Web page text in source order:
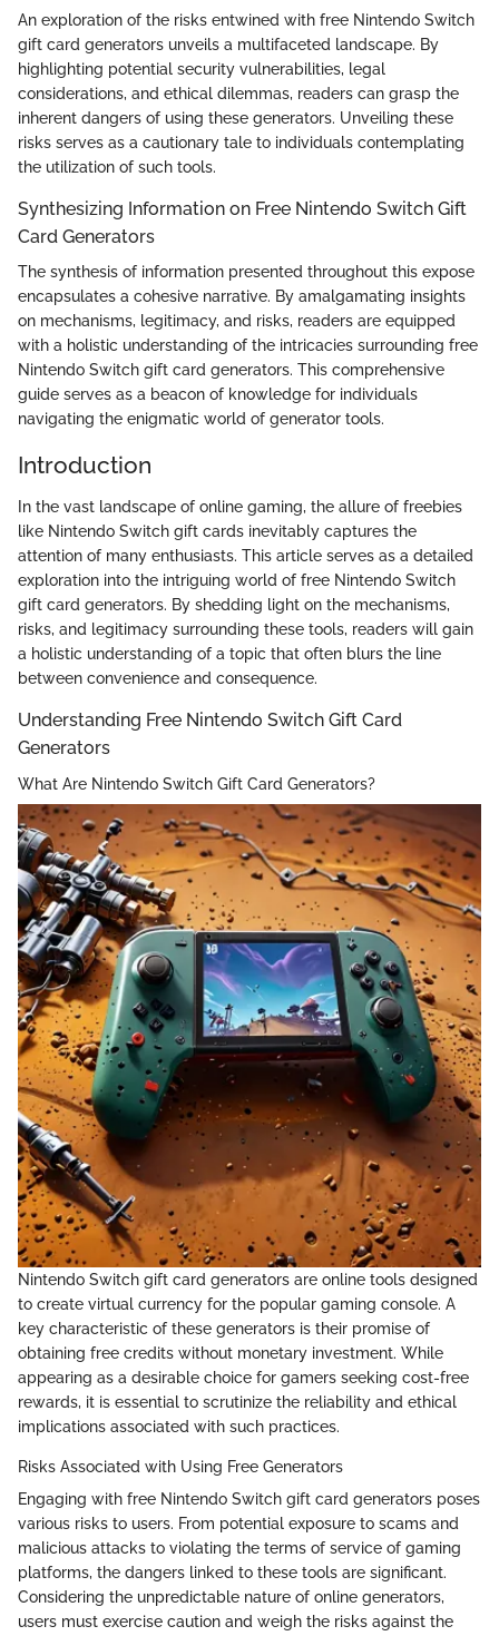
An exploration of the risks entwined with free Nintendo Switch
gift card generators unveils a multifaceted landscape. By
highlighting potential security vulnerabilities, legal
considerations, and ethical dilemmas, readers can grasp the
inherent dangers of using these generators. Unveiling these
risks serves as a cautionary tale to individuals contemplating
the utilization of such tools.
Synthesizing Information on Free Nintendo Switch Gift
Card Generators
The synthesis of information presented throughout this expose
encapsulates a cohesive narrative. By amalgamating insights
on mechanisms, legitimacy, and risks, readers are equipped
with a holistic understanding of the intricacies surrounding free
Nintendo Switch gift card generators. This comprehensive
guide serves as a beacon of knowledge for individuals
navigating the enigmatic world of generator tools.
Introduction
In the vast landscape of online gaming, the allure of freebies
like Nintendo Switch gift cards inevitably captures the
attention of many enthusiasts. This article serves as a detailed
exploration into the intriguing world of free Nintendo Switch
gift card generators. By shedding light on the mechanisms,
risks, and legitimacy surrounding these tools, readers will gain
a holistic understanding of a topic that often blurs the line
between convenience and consequence.
Understanding Free Nintendo Switch Gift Card
Generators
What Are Nintendo Switch Gift Card Generators?
Nintendo Switch gift card generators are online tools designed
to create virtual currency for the popular gaming console. A
key characteristic of these generators is their promise of
obtaining free credits without monetary investment. While
appearing as a desirable choice for gamers seeking cost-free
rewards, it is essential to scrutinize the reliability and ethical
implications associated with such practices.
Risks Associated with Using Free Generators
Engaging with free Nintendo Switch gift card generators poses
various risks to users. From potential exposure to scams and
malicious attacks to violating the terms of service of gaming
platforms, the dangers linked to these tools are significant.
Considering the unpredictable nature of online generators,
users must exercise caution and weigh the risks against the